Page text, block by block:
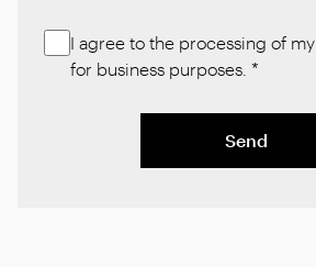
I agree to the processing of my
for business purposes. *
Send